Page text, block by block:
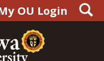
OU Login